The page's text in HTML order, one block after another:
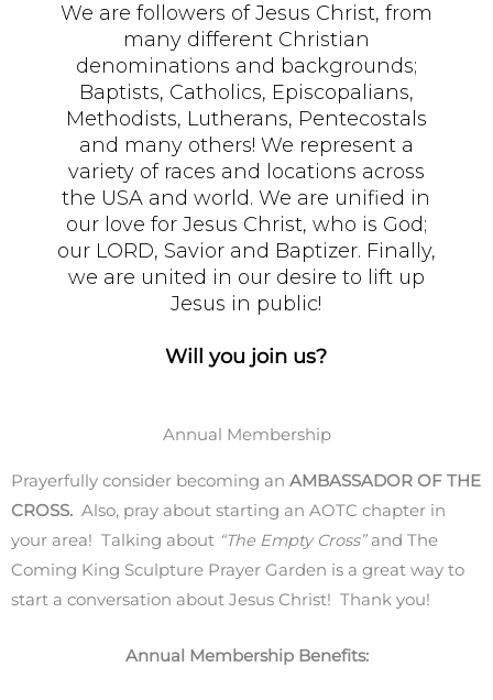
We are followers of Jesus Christ, from
many different Christian
denominations and backgrounds;
Baptists, Catholics, Episcopalians,
Methodists, Lutherans, Pentecostals
and many others! We represent a
variety of races and locations across
the USA and world. We are unified in
our love for Jesus Christ, who is God;
our LORD, Savior and Baptizer. Finally,
we are united in our desire to lift up
Jesus in public!
Will you join us?
Annual Membership
Prayerfully consider becoming an AMBASSADOR OF THE
CROSS. Also, pray about starting an AOTC chapter in
your area! Talking about “The Empty Cross”and The
Coming King Sculpture Prayer Garden is a great way to
start a conversation about Jesus Christ! Thank you!
Annual Membership Benefits: